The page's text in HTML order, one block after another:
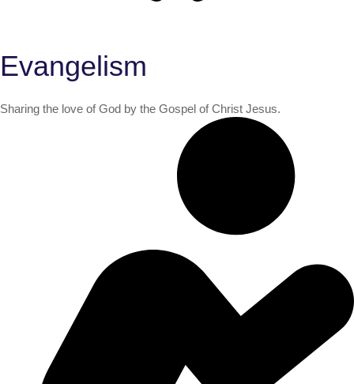
Evangelism
Sharing the love of God by the Gospel of Christ Jesus.